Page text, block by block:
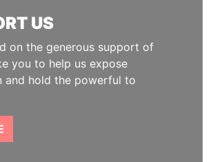
US
on the generous support of
you to help us expose
and hold the powerful to